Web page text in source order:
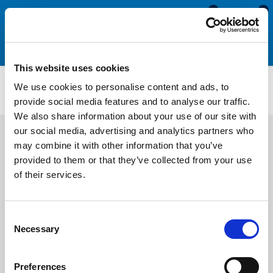
This website uses cookies
We use cookies to personalise content and ads, to
provide social media features and to analyse our traffic.
We also share information about your use of our site with
our social media, advertising and analytics partners who
may combine it with other information that you’ve
provided to them or that they’ve collected from your use
of their services.
Selection
Necessary
Preferences
0
0
Self Adhesive Expanded Neoprene Sponge Sheet
AENS3216